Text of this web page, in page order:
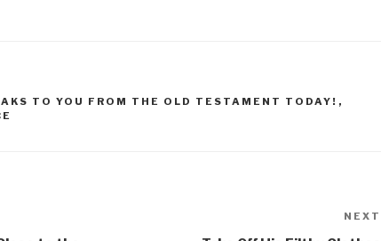
TO YOU FROM THE OLD TESTAMENT TODAY! ,
NEXT